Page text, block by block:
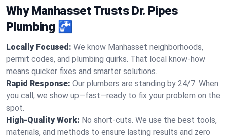
Why Manhasset Trusts Dr. Pipes
Plumbing 🚰
Locally Focused: We know Manhasset neighborhoods,
permit codes, and plumbing quirks. That local know-how
means quicker fixes and smarter solutions.
Rapid Response: Our plumbers are standing by 24/7. When
you call, we show up—fast—ready to fix your problem on the
spot.
High-Quality Work: No short-cuts. We use the best tools,
materials, and methods to ensure lasting results and zero